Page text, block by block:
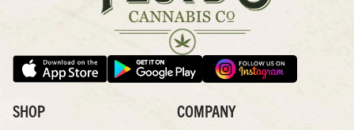
SHOP COMPANY